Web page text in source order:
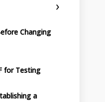
Changing
for Testing
a